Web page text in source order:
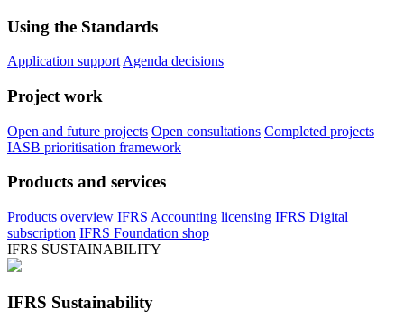
Using the Standards
Application support Agenda decisions
Project work
Open and future projects Open consultations Completed projects
IASB prioritisation framework
Products and services
Products overview IFRS Accounting licensing IFRS Digital
subscription IFRS Foundation shop
IFRS SUSTAINABILITY
IFRS Sustainability